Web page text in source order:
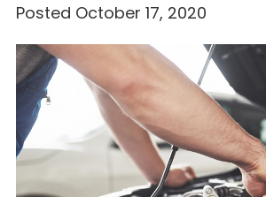
Posted October 17, 2020